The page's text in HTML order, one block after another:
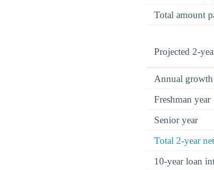
Total amount
Projected 2-
Annual growth
Freshman year
Senior year
Total 2-year
10-year loan